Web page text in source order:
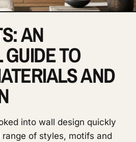
AN
TO
AND
into wall design quickly
of styles, motifs and